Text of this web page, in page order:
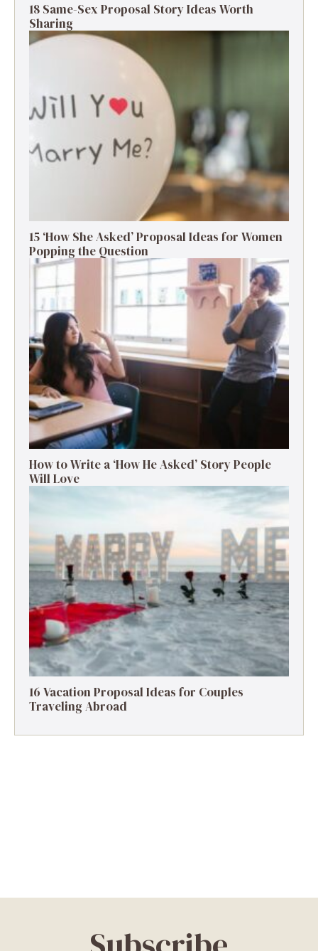
18 Same-Sex Proposal Story Ideas Worth
Sharing
15 ‘How She Asked’ Proposal Ideas for Women
Popping the Question
How to Write a ‘How He Asked’ Story People
Will Love
16 Vacation Proposal Ideas for Couples
Traveling Abroad